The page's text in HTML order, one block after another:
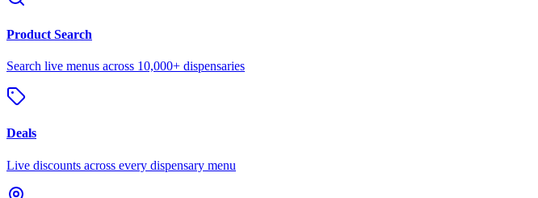
Product Search
Search live menus across 10,000+ dispensaries
Deals
Live discounts across every dispensary menu